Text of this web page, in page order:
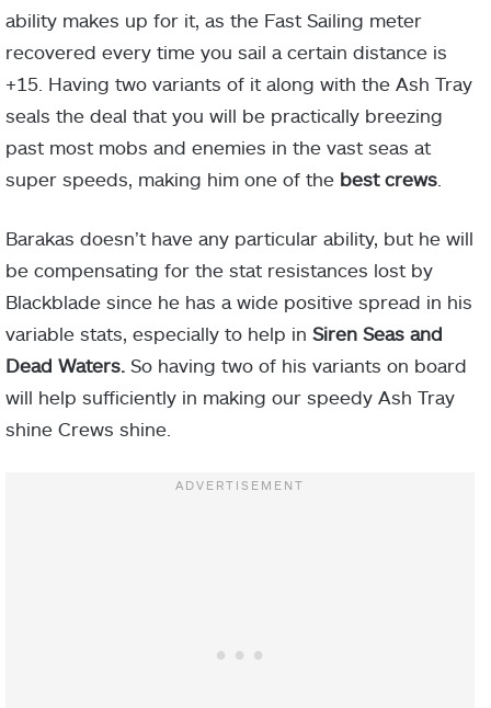
ability makes up for it, as the Fast Sailing meter
recovered every time you sail a certain distance is
+15 . Having two variants of it along with the Ash Tray
seals the deal that you will be practically breezing
past most mobs and enemies in the vast seas at
super speeds, making him one of the best crews
Barakas doesn’t have any particular ability, but he will
be compensating for the stat resistances lost by
Blackblade since he has a wide positive spread in his
variable stats, especially to help in Siren Seas and
Dead Waters. So having two of his variants on board
will help sufficiently in making our speedy Ash Tray
shine Crews shine.